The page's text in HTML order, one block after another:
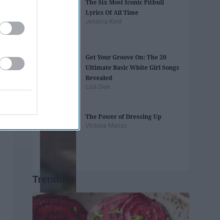
The Six Most Iconic Pitbull
Lyrics Of All Time
Jessica Kent
Get Your Groove On: The 20
Ultimate Basic White Girl Songs
Revealed
Liza Sisk
The Power of Dressing Up
Victoria Manzo
Trending